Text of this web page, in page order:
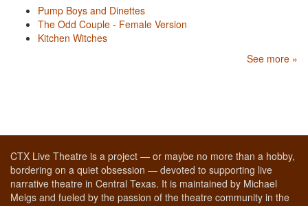
Pump Boys and Dinettes
The Odd Couple - Female Version
Kitchen Witches
See more »
CTX Live Theatre is a project — or maybe no more than a hobby,
bordering on a quiet obsession — devoted to supporting live
narrative theatre in Central Texas. It is maintained by Michael
Meigs and fueled by the passion of the theatre community in the